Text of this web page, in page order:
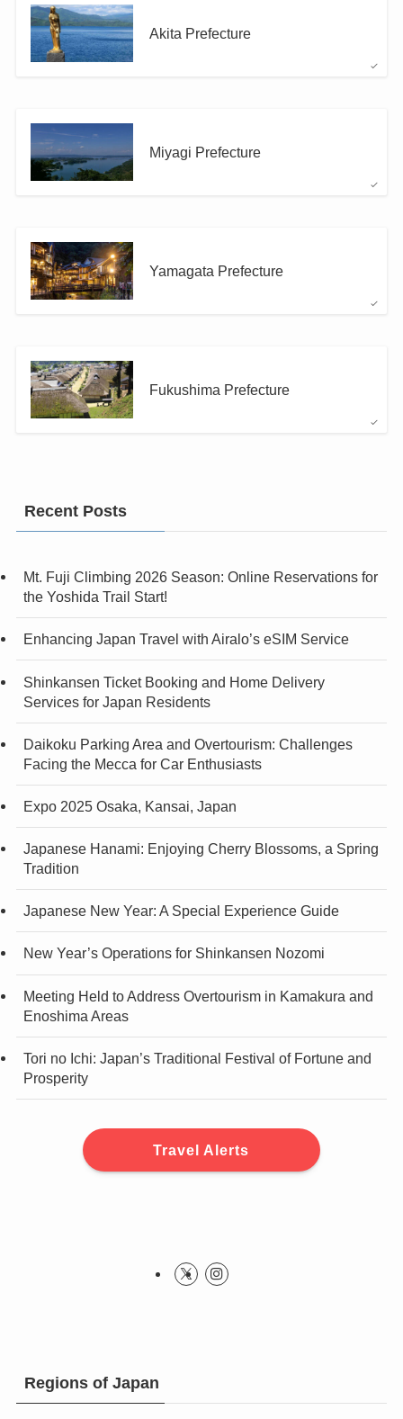
Akita Prefecture
Miyagi Prefecture
Yamagata Prefecture
Fukushima Prefecture
Recent Posts
Mt. Fuji Climbing 2026 Season: Online Reservations for
the Yoshida Trail Start!
Enhancing Japan Travel with Airalo’s eSIM Service
Shinkansen Ticket Booking and Home Delivery
Services for Japan Residents
Daikoku Parking Area and Overtourism: Challenges
Facing the Mecca for Car Enthusiasts
Expo 2025 Osaka, Kansai, Japan
Japanese Hanami: Enjoying Cherry Blossoms, a Spring
Tradition
Japanese New Year: A Special Experience Guide
New Year’s Operations for Shinkansen Nozomi
Meeting Held to Address Overtourism in Kamakura and
Enoshima Areas
Tori no Ichi: Japan’s Traditional Festival of Fortune and
Prosperity
Travel Alerts
Regions of Japan